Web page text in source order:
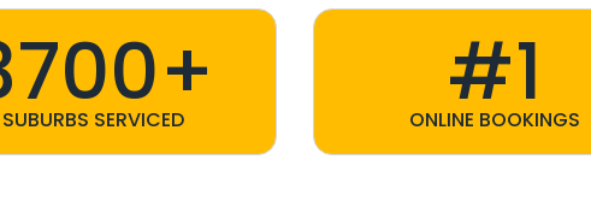
SUBURBS SERVICED #1
ONLINE BOOKINGS